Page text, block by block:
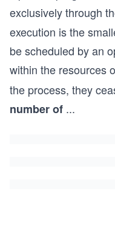
exclusively through
execution is the
be scheduled by an
within the resources
the process, they
number of ...